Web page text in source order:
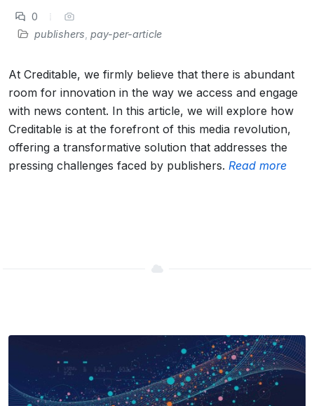
0
publishers pay-per-article
At Creditable, we firmly believe that there is abundant
room for innovation in the way we access and engage
with news content. In this article, we will explore how
Creditable is at the forefront of this media revolution,
offering a transformative solution that addresses the
pressing challenges faced by publishers. Read more